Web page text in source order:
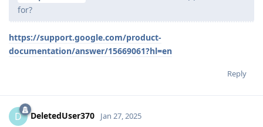
for?
https://support.google.com/product-
documentation/answer/15669061?hl=en
Reply
D DeletedUser370 Jan 27, 2025